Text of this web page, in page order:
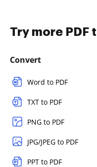
Try more PDF
Convert
Word to PDF
TXT to PDF
PNG to PDF
JPG/JPEG to PDF
PPT to PDF